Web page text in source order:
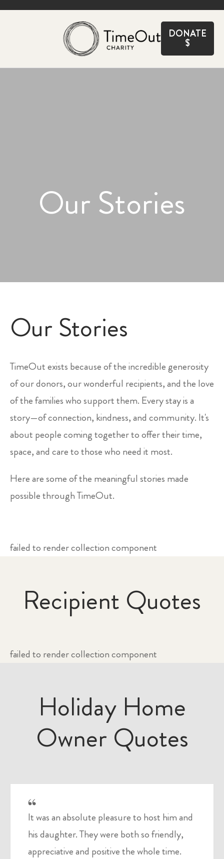
DONATE
$
Our Stories
Our Stories
TimeOut exists because of the incredible generosity
of our donors, our wonderful recipients, and the love
of the families who support them. Every stay is a
story—of connection, kindness, and community. It's
about people coming together to offer their time,
space, and care to those who need it most.
Here are some of the meaningful stories made
possible through TimeOut.
failed to render collection component
Recipient Quotes
failed to render collection component
Holiday Home
Owner Quotes
It was an absolute pleasure to host him and
his daughter. They were both so friendly,
appreciative and positive the whole time.
CLOSE